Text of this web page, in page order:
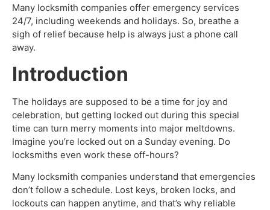
Many locksmith companies offer emergency services
24/7, including weekends and holidays. So, breathe a
sigh of relief because help is always just a phone call
away.
Introduction
The holidays are supposed to be a time for joy and
celebration, but getting locked out during this special
time can turn merry moments into major meltdowns.
Imagine you’re locked out on a Sunday evening. Do
locksmiths even work these off-hours?
Many locksmith companies understand that emergencies
don’t follow a schedule. Lost keys, broken locks, and
lockouts can happen anytime, and that’s why reliable